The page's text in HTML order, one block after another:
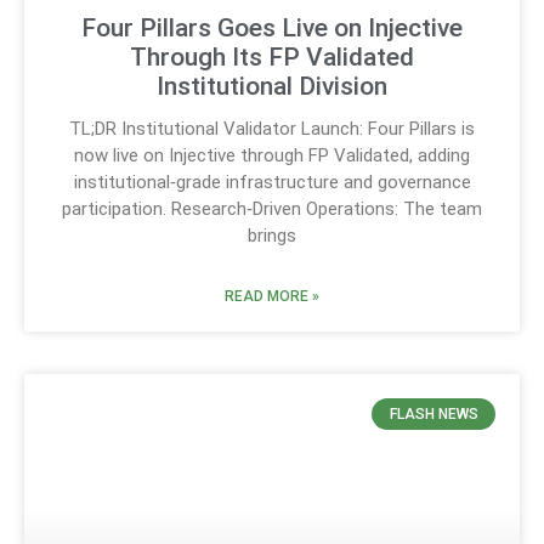
Four Pillars Goes Live on Injective
Through Its FP Validated
Institutional Division
TL;DR Institutional Validator Launch: Four Pillars is
now live on Injective through FP Validated, adding
institutional‑grade infrastructure and governance
participation. Research‑Driven Operations: The team
brings
READ MORE »
FLASH NEWS